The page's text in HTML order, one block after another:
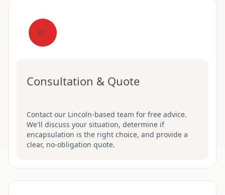
01
Consultation & Quote
Contact our Lincoln-based team for free advice.
We'll discuss your situation, determine if
encapsulation is the right choice, and provide a
clear, no-obligation quote.